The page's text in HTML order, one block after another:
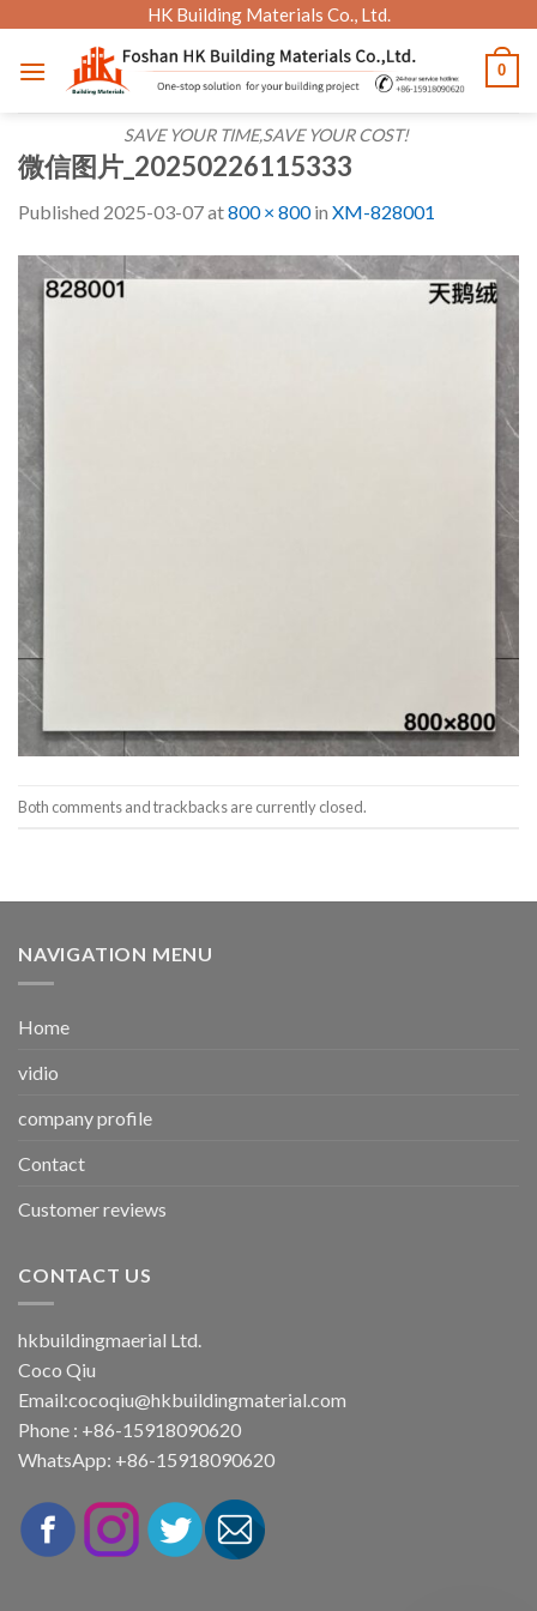
content
HK Building Materials Co., Ltd.
SAVE YOUR TIME,SAVE YOUR COST!
0
微信图片_20250226115333
Published 2025-03-07at800 × 800in XM-828001
Both comments and trackbacks are currently closed.
NAVIGATION MENU
Home
vidio
company profile
Contact
Customer reviews
CONTACT US
hkbuildingmaerial Ltd.
Coco Qiu
Email:cocoqiu@hkbuildingmaterial.com
Phone : +86-15918090620
WhatsApp: +86-15918090620